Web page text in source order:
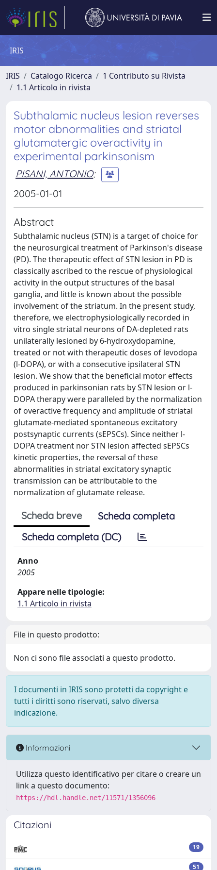
IRIS
IRIS Catalogo Ricerca
1 Contributo su Rivista
1.1 Articolo in rivista
Subthalamic nucleus lesion reverses
motor abnormalities and striatal
glutamatergic overactivity in
experimental parkinsonism
PISANI, ANTONIO;
2005-01-01
Abstract
Subthalamic nucleus (STN) is a target of choice for
the neurosurgical treatment of Parkinson's disease
(PD). The therapeutic effect of STN lesion in PD is
classically ascribed to the rescue of physiological
activity in the output structures of the basal
ganglia, and little is known about the possible
involvement of the striatum. In the present study,
therefore, we electrophysiologically recorded in
vitro single striatal neurons of DA-depleted rats
unilaterally lesioned by 6-hydroxydopamine,
treated or not with therapeutic doses of levodopa
(l-DOPA), or with a consecutive ipsilateral STN
lesion. We show that the beneficial motor effects
produced in parkinsonian rats by STN lesion or l-
DOPA therapy were paralleled by the normalization
of overactive frequency and amplitude of striatal
glutamate-mediated spontaneous excitatory
postsynaptic currents (sEPSCs). Since neither l-
DOPA treatment nor STN lesion affected sEPSCs
kinetic properties, the reversal of these
abnormalities in striatal excitatory synaptic
transmission can be attributable to the
normalization of glutamate release.
Scheda breve
Scheda completa
Scheda completa (DC)
Anno
2005
Appare nelle tipologie:
1.1 Articolo in rivista
File in questo prodotto:
Non ci sono file associati a questo prodotto.
I documenti in IRIS sono protetti da copyright e
tutti i diritti sono riservati, salvo diversa
indicazione.
Informazioni
Utilizza questo identificativo per citare o creare un
link a questo documento:
https://hdl.handle.net/11571/1356096
Citazioni
19
51